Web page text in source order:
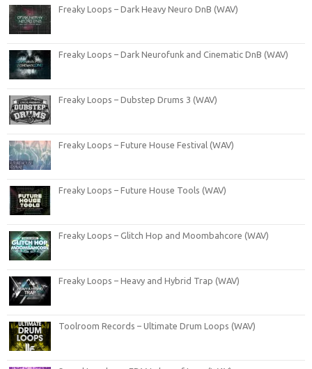
Freaky Loops – Dark Heavy Neuro DnB (WAV)
Freaky Loops – Dark Neurofunk and Cinematic DnB (WAV)
Freaky Loops – Dubstep Drums 3 (WAV)
Freaky Loops – Future House Festival (WAV)
Freaky Loops – Future House Tools (WAV)
Freaky Loops – Glitch Hop and Moombahcore (WAV)
Freaky Loops – Heavy and Hybrid Trap (WAV)
Toolroom Records – Ultimate Drum Loops (WAV)